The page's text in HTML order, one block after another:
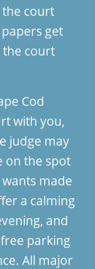
court
get
court
Cod
with you,
judge may
on the spot
made
a calming
and
parking
All major